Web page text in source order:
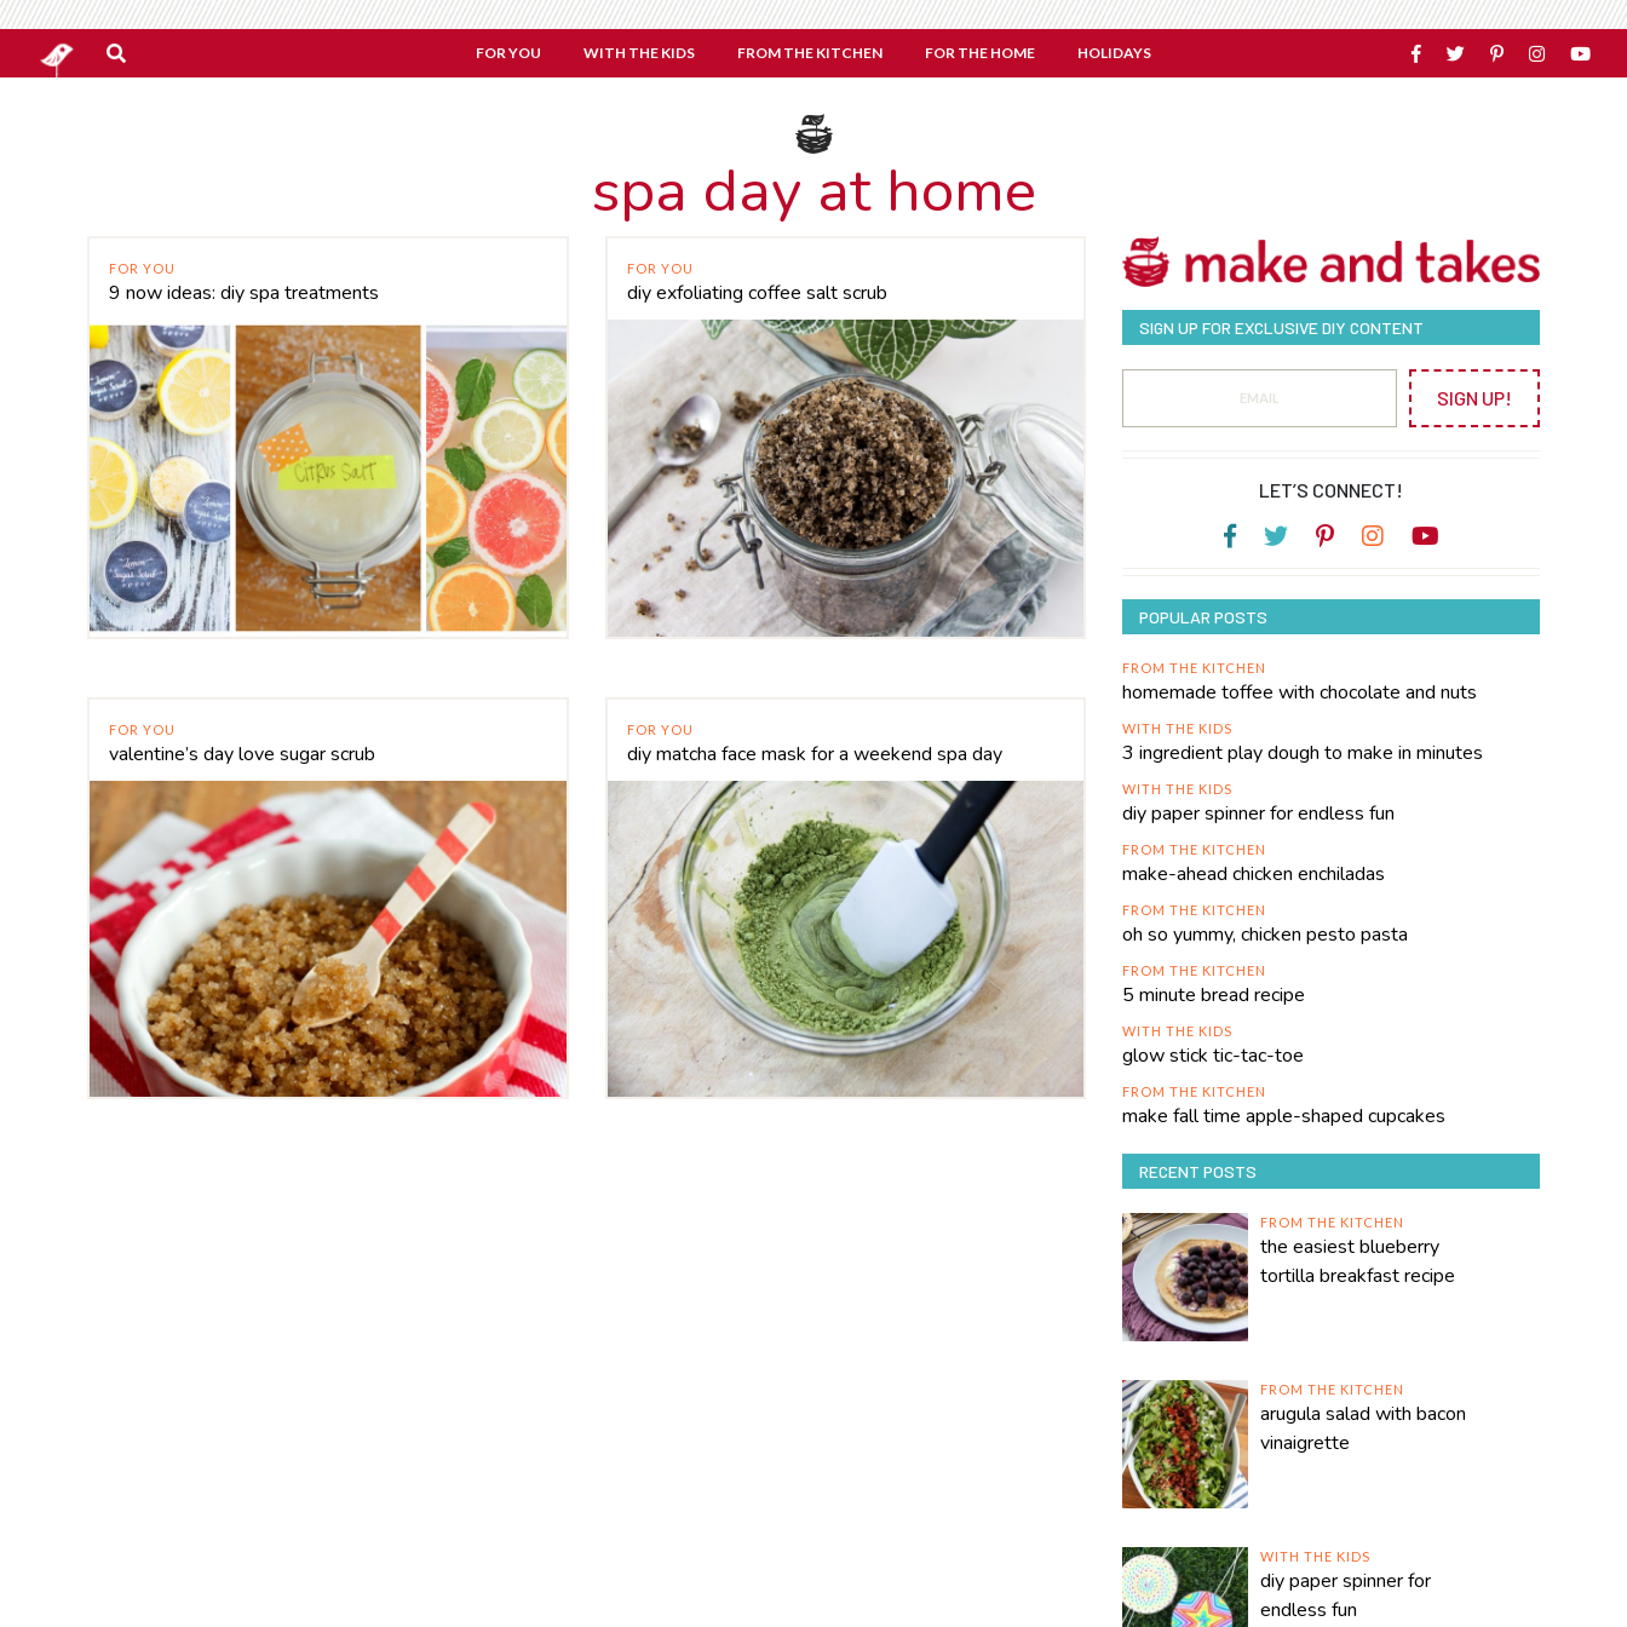
FOR YOU WITH THE KIDS FROM THE KITCHEN FOR THE HOME HOLIDAYS
spa day at home
FOR YOU
9 now ideas: diy spa treatments
FOR YOU
diy exfoliating coffee salt scrub
FOR YOU
valentine’s day love sugar scrub
FOR YOU
diy matcha face mask for a weekend spa day
SIGN UP FOR EXCLUSIVE DIY CONTENT
SIGN UP!
LET’S CONNECT!
POPULAR POSTS
FROM THE KITCHEN
homemade toffee with chocolate and nuts
WITH THE KIDS
3 ingredient play dough to make in minutes
WITH THE KIDS
diy paper spinner for endless fun
FROM THE KITCHEN
make-ahead chicken enchiladas
FROM THE KITCHEN
oh so yummy, chicken pesto pasta
FROM THE KITCHEN
5 minute bread recipe
WITH THE KIDS
glow stick tic-tac-toe
FROM THE KITCHEN
make fall time apple-shaped cupcakes
RECENT POSTS
FROM THE KITCHEN
the easiest blueberry
tortilla breakfast recipe
FROM THE KITCHEN
arugula salad with bacon
vinaigrette
WITH THE KIDS
diy paper spinner for
endless fun